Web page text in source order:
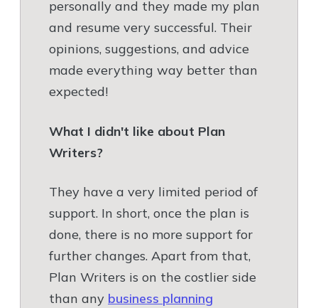
personally and they made my plan
and resume very successful. Their
opinions, suggestions, and advice
made everything way better than
expected!
What I didn't like about Plan
Writers?
They have a very limited period of
support. In short, once the plan is
done, there is no more support for
further changes. Apart from that,
Plan Writers is on the costlier side
than any business planning